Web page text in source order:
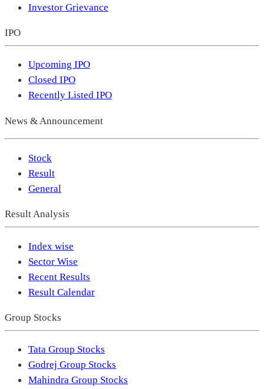
Investor Grievance
IPO
Upcoming IPO
Closed IPO
Recently Listed IPO
News & Announcement
Stock
Result
General
Result Analysis
Index wise
Sector Wise
Recent Results
Result Calendar
Group Stocks
Tata Group Stocks
Godrej Group Stocks
Mahindra Group Stocks